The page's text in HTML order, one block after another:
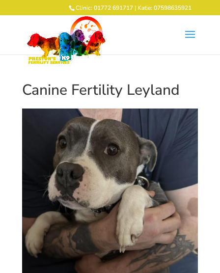
Clinic: 01772 691717 | Katie: 07598635921
Canine Fertility Leyland